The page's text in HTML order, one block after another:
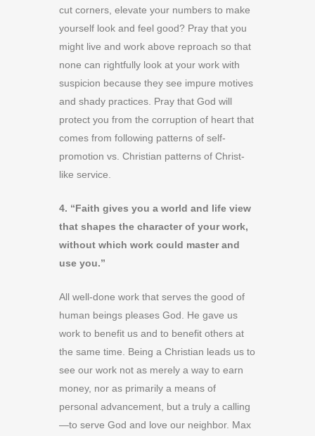
cut corners, elevate your numbers to make
yourself look and feel good? Pray that you
might live and work above reproach so that
none can rightfully look at your work with
suspicion because they see impure motives
and shady practices. Pray that God will
protect you from the corruption of heart that
comes from following patterns of self-
promotion vs. Christian patterns of Christ-
like service.
4. “Faith gives you a world and life view
that shapes the character of your work,
without which work could master and
use you.”
All well-done work that serves the good of
human beings pleases God. He gave us
work to benefit us and to benefit others at
the same time. Being a Christian leads us to
see our work not as merely a way to earn
money, nor as primarily a means of
personal advancement, but a truly a calling
—to serve God and love our neighbor. Max